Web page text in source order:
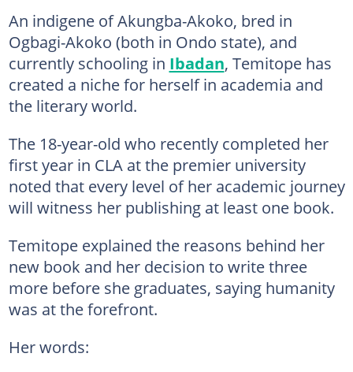
An indigene of Akungba-Akoko, bred in
Ogbagi-Akoko (both in Ondo state), and
currently schooling in Ibadan, Temitope has
created a niche for herself in academia and
the literary world.
The 18-year-old who recently completed her
first year in CLA at the premier university
noted that every level of her academic journey
will witness her publishing at least one book.
Temitope explained the reasons behind her
new book and her decision to write three
more before she graduates, saying humanity
was at the forefront.
Her words: